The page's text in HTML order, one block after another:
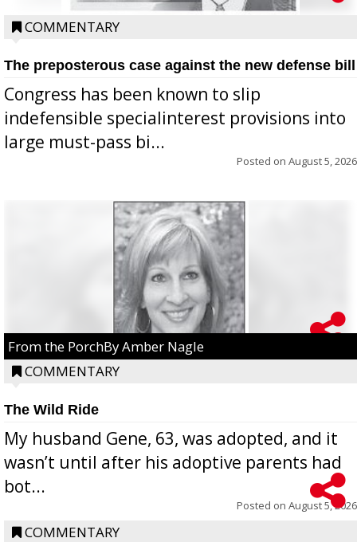
COMMENTARY
The preposterous case against the new defense bill
Congress has been known to slip
indefensible specialinterest provisions into
large must-pass bi...
Posted on August 5, 2026
From the PorchBy Amber Nagle
COMMENTARY
The Wild Ride
My husband Gene, 63, was adopted, and it
wasn’t until after his adoptive parents had
bot...
Posted on August 5, 2026
COMMENTARY